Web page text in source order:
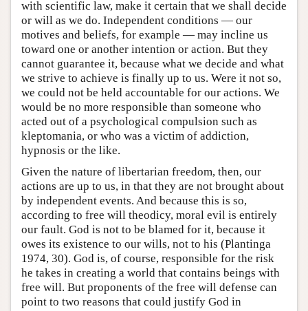
with scientific law, make it certain that we shall decide
or will as we do. Independent conditions — our
motives and beliefs, for example — may incline us
toward one or another intention or action. But they
cannot guarantee it, because what we decide and what
we strive to achieve is finally up to us. Were it not so,
we could not be held accountable for our actions. We
would be no more responsible than someone who
acted out of a psychological compulsion such as
kleptomania, or who was a victim of addiction,
hypnosis or the like.
Given the nature of libertarian freedom, then, our
actions are up to us, in that they are not brought about
by independent events. And because this is so,
according to free will theodicy, moral evil is entirely
our fault. God is not to be blamed for it, because it
owes its existence to our wills, not to his (Plantinga
1974, 30). God is, of course, responsible for the risk
he takes in creating a world that contains beings with
free will. But proponents of the free will defense can
point to two reasons that could justify God in